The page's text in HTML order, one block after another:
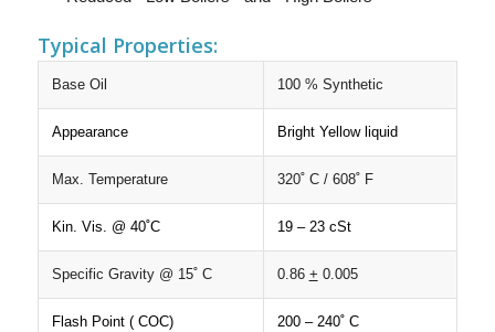
Typical Properties:
Base Oil 100 % Synthetic
Appearance Bright Yellow liquid
Max. Temperature 320˚ C / 608˚ F
Kin. Vis. @ 40˚C 19 – 23 cSt
Specific Gravity @ 15˚ C 0.86 + 0.005
Flash Point ( COC) 200 – 240˚ C